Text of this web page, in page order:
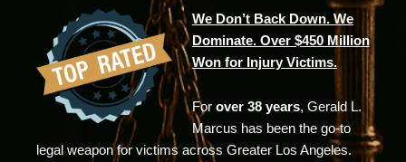
We Don’t Back Down. We
Dominate. Over $450 Million
Won for Injury Victims.
For over 38 years, Gerald L.
Marcus has been the go-to
legal weapon for victims across Greater Los Angeles.